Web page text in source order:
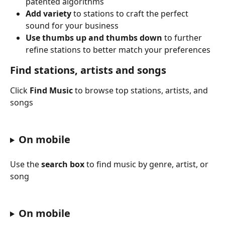
Add variety to stations to craft the perfect
sound for your business
Use thumbs up and thumbs down to further
refine stations to better match your preferences
Find stations, artists and songs
Click Find Music to browse top stations, artists, and
songs
On mobile
Use the search box to find music by genre, artist, or
song
On mobile